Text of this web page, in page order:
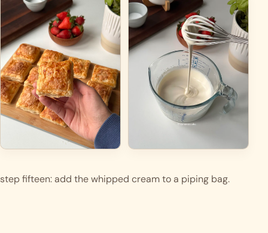
step fifteen: add the whipped cream to a piping bag.